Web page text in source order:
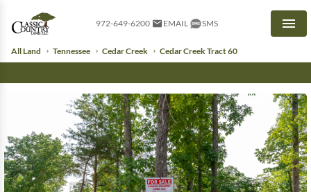
972-649-6200 EMAIL SMS
All Land Tennessee Cedar Creek Cedar Creek Tract 60